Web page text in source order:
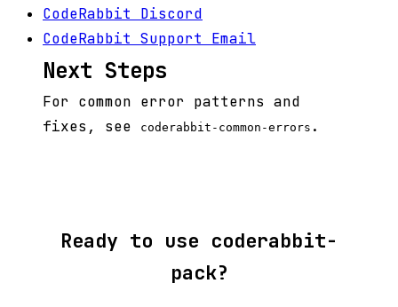
CodeRabbit Discord
CodeRabbit Support Email
Next Steps
For common error patterns and
fixes, see
coderabbit-common-errors .
Ready to use coderabbit-
pack?